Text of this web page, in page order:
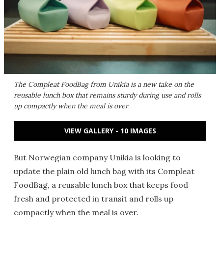
The Compleat FoodBag from Unikia is a new take on the
reusable lunch box that remains sturdy during use and rolls
up compactly when the meal is over
VIEW GALLERY - 10 IMAGES
But Norwegian company Unikia is looking to
update the plain old lunch bag with its Compleat
FoodBag, a reusable lunch box that keeps food
fresh and protected in transit and rolls up
compactly when the meal is over.